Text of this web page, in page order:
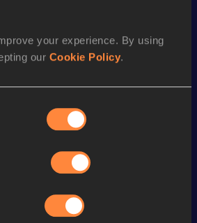
your experience. By using
our Cookie Policy.
MORE RESULTS
and stay up to date withlatest
Follow Heiko
Performance